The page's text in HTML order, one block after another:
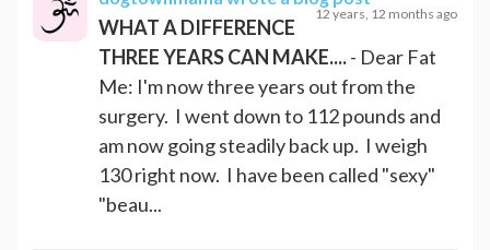
12 years, 12 months ago
WHAT A DIFFERENCE
THREE YEARS CAN MAKE....- Dear Fat
Me: I'm now three years out from the
surgery. I went down to 112 pounds and
am now going steadily back up. I weigh
130 right now. I have been called "sexy"
"beau...